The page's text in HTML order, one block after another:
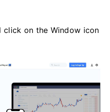
click on the Window icon